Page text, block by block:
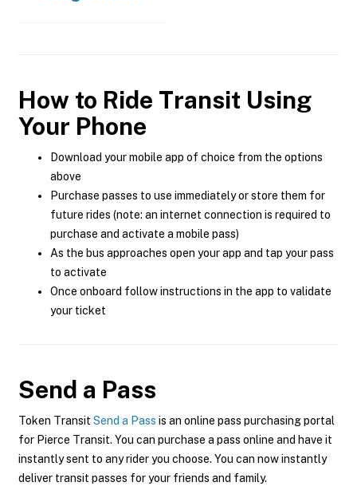
How to Ride Transit Using
Your Phone
Download your mobile app of choice from the options
above
Purchase passes to use immediately or store them for
future rides (note: an internet connection is required to
purchase and activate a mobile pass)
As the bus approaches open your app and tap your pass
to activate
Once onboard follow instructions in the app to validate
your ticket
Send a Pass
Token Transit Send a Pass is an online pass purchasing portal
for Pierce Transit. You can purchase a pass online and have it
instantly sent to any rider you choose. You can now instantly
deliver transit passes for your friends and family.